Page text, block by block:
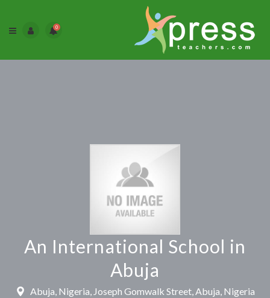
0
An International School in
Abuja
Abuja, Nigeria, Joseph Gomwalk Street, Abuja, Nigeria